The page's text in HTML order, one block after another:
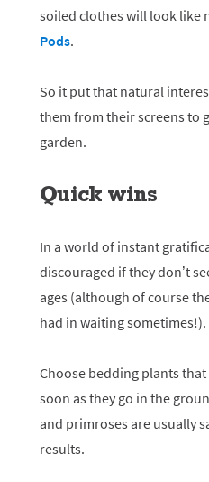
soiled clothes will look like
Pods.
So it put that natural
them from their screens to
garden.
Quick wins
In a world of instant
discouraged if they don’t
ages (although of course
had in waiting sometimes!).
Choose bedding plants
soon as they go in the
and primroses are usually
results.